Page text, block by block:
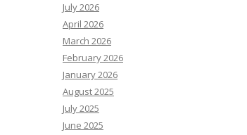
July 2026
April 2026
March 2026
February 2026
January 2026
August 2025
July 2025
June 2025